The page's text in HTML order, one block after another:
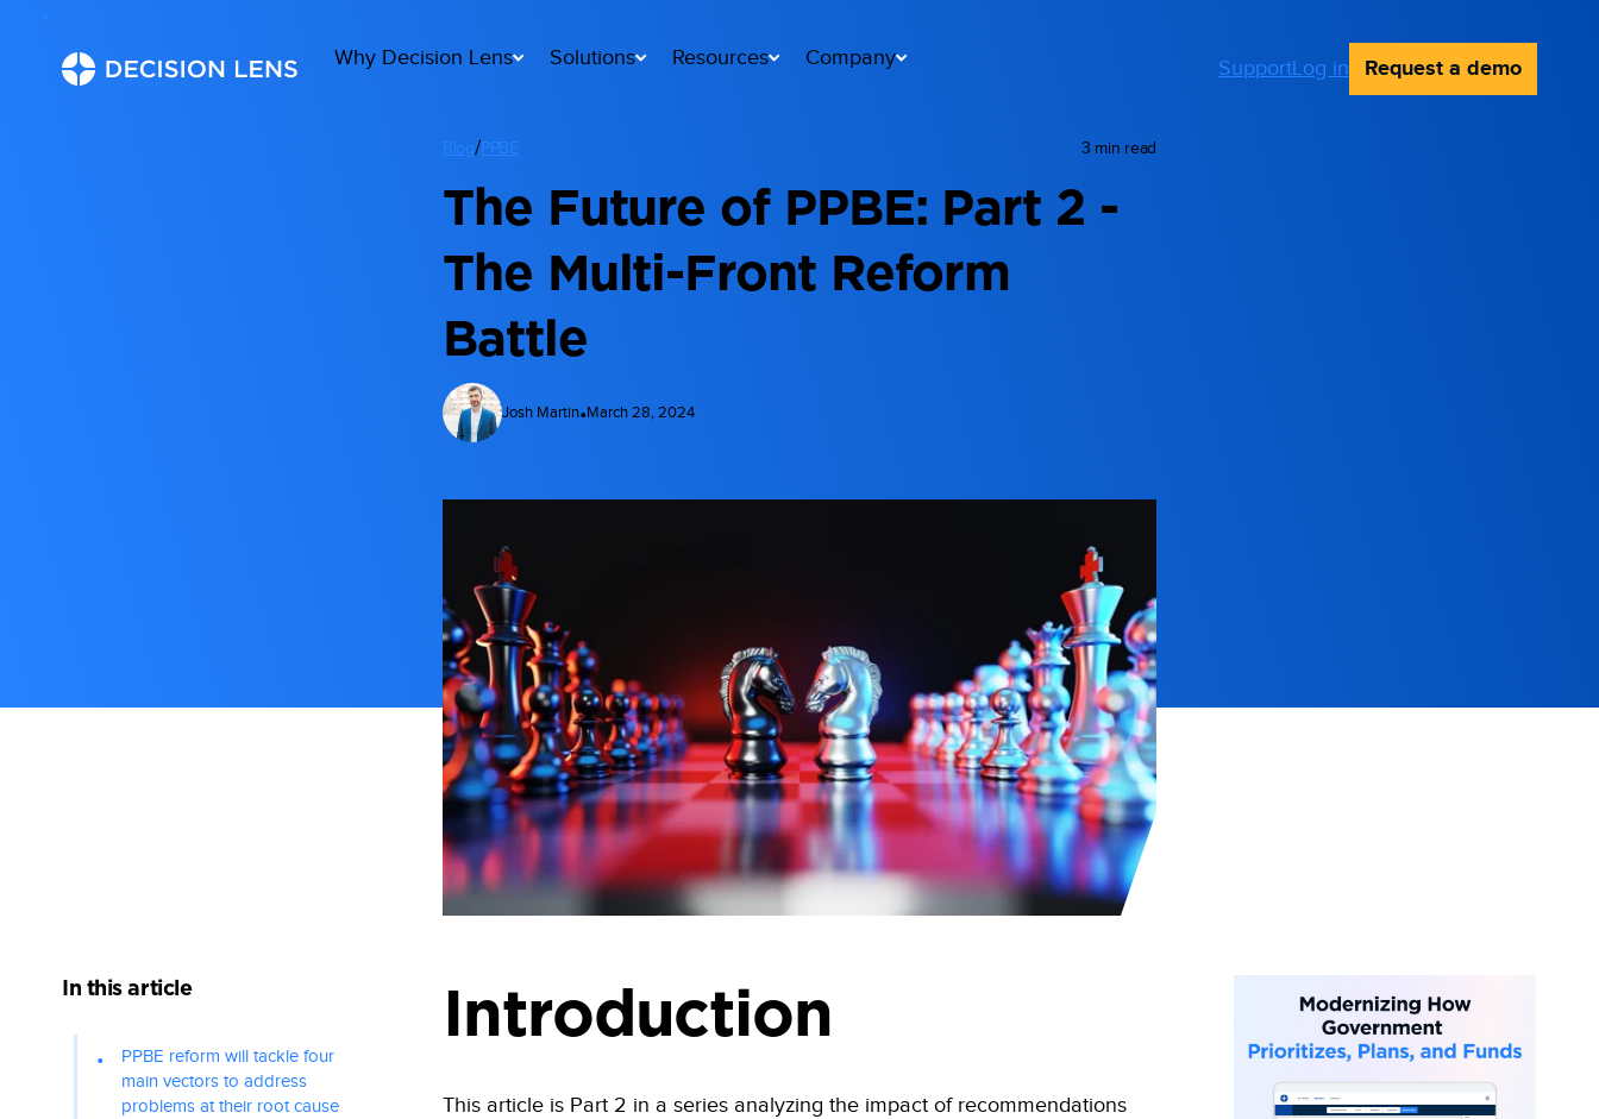
Why Decision Lens Solutions Resources Company SupportLog in Request a demo
Blog/PPBE 3 min read
The Future of PPBE: Part 2 -
The Multi-Front Reform
Battle
Josh Martin•March 28, 2024
In this article
PPBE reform will tackle four
main vectors to address
problems at their root cause
Introduction
This article is Part 2 in a series analyzing the impact of recommendations